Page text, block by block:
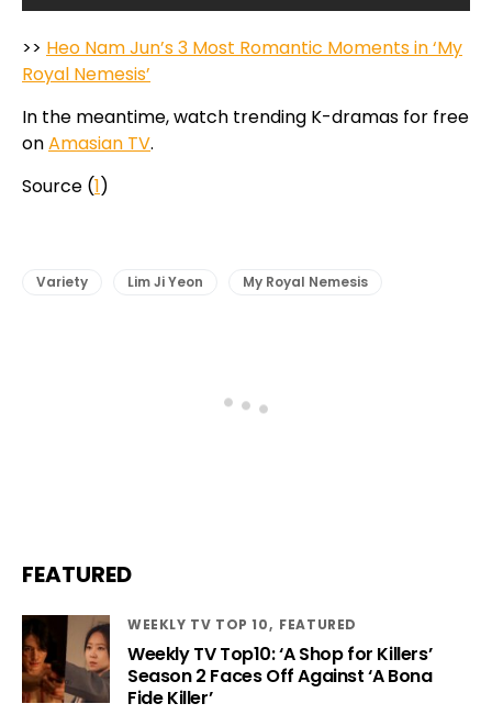
>> Heo Nam Jun’s 3 Most Romantic Moments in ‘My
Royal Nemesis’
In the meantime, watch trending K-dramas for free
onAmasian TV.
Source (1)
Variety Lim Ji Yeon My Royal Nemesis
FEATURED
WEEKLY TV TOP 10 FEATURED
Weekly TV Top10: ‘A Shop for Killers’
Season 2 Faces Off Against ‘A Bona
Fide Killer’